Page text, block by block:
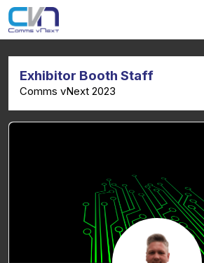
Exhibitor Booth Staff
Comms vNext 2023